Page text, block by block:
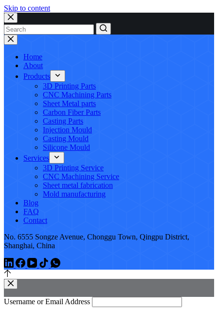
Skip to content
No
results
Home
About
Products
3D Printing Parts
CNC Machining Parts
Sheet Metal parts
Carbon Fiber Parts
Casting Parts
Injection Mould
Casting Mould
Silicone Mould
Services
3D Printing Service
CNC Machining Service
Sheet metal fabrication
Mold manufacturing
Blog
FAQ
Contact
No. 6555 Songze Avenue, Chonggu Town, Qingpu District,
Shanghai, China
Username or Email Address